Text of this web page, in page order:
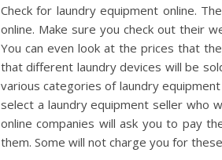
Check for laundry equipment online.
online. Make sure you check out their
You can even look at the prices that
that different laundry devices will be
various categories of laundry
select a laundry equipment seller who
online companies will ask you to pay
them. Some will not charge you for